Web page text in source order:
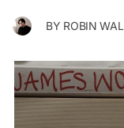
BY ROBIN